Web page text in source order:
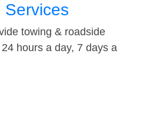
Services
towing & roadside
hours a day, 7 days a